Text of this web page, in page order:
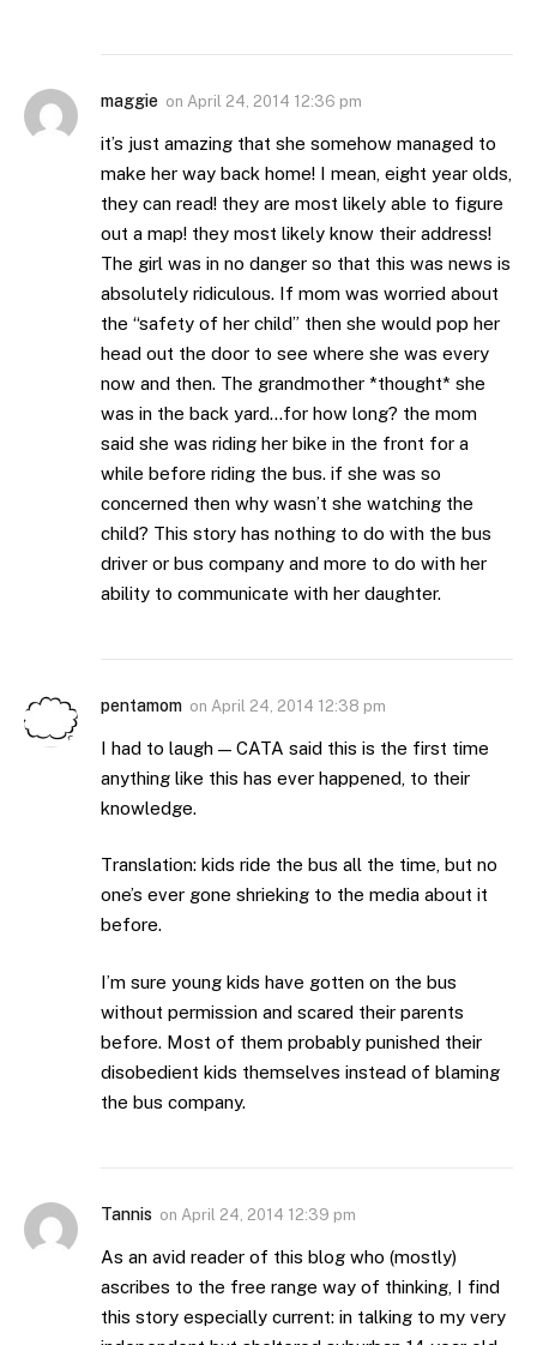
maggie on April 24, 2014 12:36 pm
it’s just amazing that she somehow managed to
make her way back home! I mean, eight year olds,
they can read! they are most likely able to figure
out a map! they most likely know their address!
The girl was in no danger so that this was news is
absolutely ridiculous. If mom was worried about
the “safety of her child” then she would pop her
head out the door to see where she was every
now and then. The grandmother *thought* she
was in the back yard…for how long? the mom
said she was riding her bike in the front for a
while before riding the bus. if she was so
concerned then why wasn’t she watching the
child? This story has nothing to do with the bus
driver or bus company and more to do with her
ability to communicate with her daughter.
pentamom on April 24, 2014 12:38 pm
I had to laugh — CATA said this is the first time
anything like this has ever happened, to their
knowledge.
Translation: kids ride the bus all the time, but no
one’s ever gone shrieking to the media about it
before.
I’m sure young kids have gotten on the bus
without permission and scared their parents
before. Most of them probably punished their
disobedient kids themselves instead of blaming
the bus company.
Tannis on April 24, 2014 12:39 pm
As an avid reader of this blog who (mostly)
ascribes to the free range way of thinking, I find
this story especially current: in talking to my very